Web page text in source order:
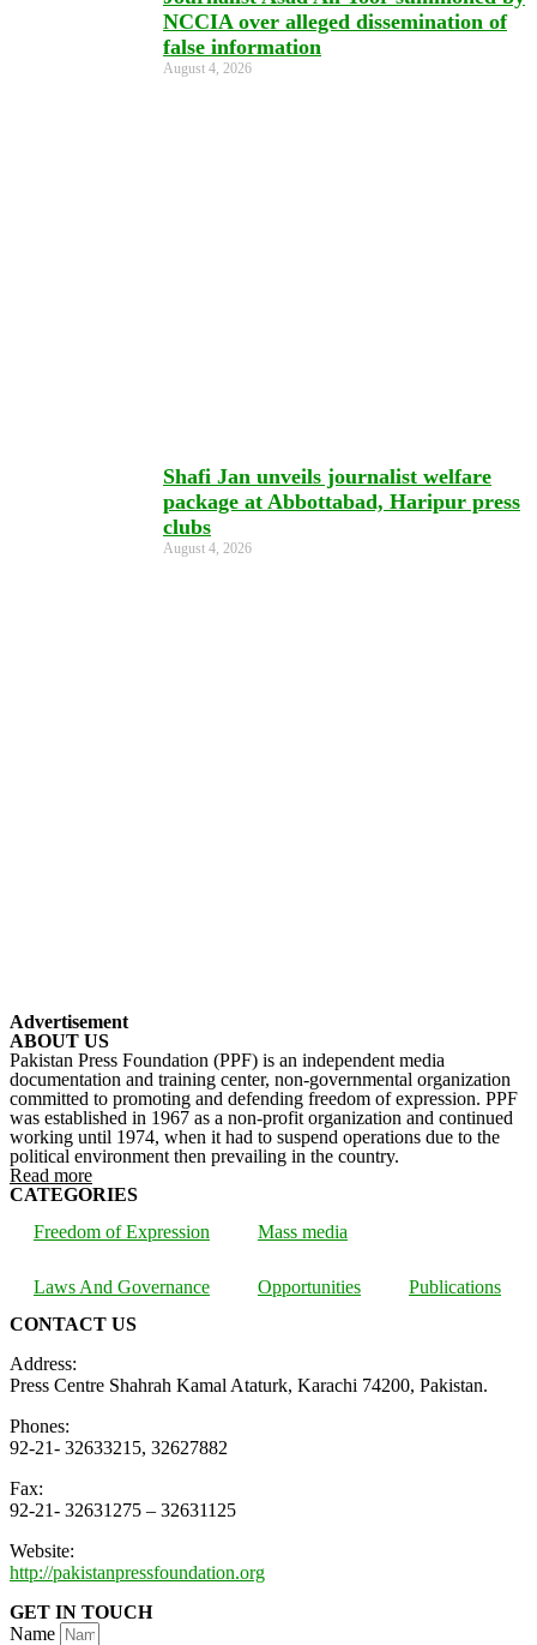
NCCIA over alleged dissemination of
false information
August 4, 2026
Shafi Jan unveils journalist welfare
package at Abbottabad, Haripur press
clubs
August 4, 2026
Advertisement
ABOUT US
Pakistan Press Foundation (PPF) is an independent media
documentation and training center, non-governmental organization
committed to promoting and defending freedom of expression. PPF
was established in 1967 as a non-profit organization and continued
working until 1974, when it had to suspend operations due to the
political environment then prevailing in the country.
Read more
CATEGORIES
Freedom of Expression
Mass media
Laws And Governance Opportunities
Publications
CONTACT US
Address:
Press Centre Shahrah Kamal Ataturk, Karachi 74200, Pakistan.
Phones:
92-21- 32633215, 32627882
Fax:
92-21- 32631275 – 32631125
Website:
http://pakistanpressfoundation.org
GET IN TOUCH
Name